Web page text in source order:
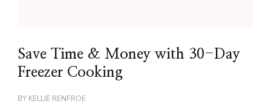
Save Time & Money with 30-Day
Freezer Cooking
BY KELLIE RENFROE